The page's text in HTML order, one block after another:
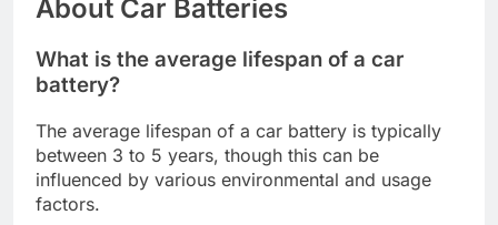
About Car Batteries
What is the average lifespan of a car
battery?
The average lifespan of a car battery is typically
between 3 to 5 years, though this can be
influenced by various environmental and usage
factors.